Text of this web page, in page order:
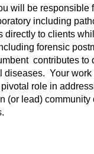
will be responsible
including
to clients
forensic
contributes to
Your
role in
(or lead)